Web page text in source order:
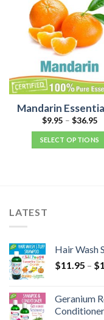
Mandarin
$9.95 – $36.95
SELECT OPTIONS
LATEST
Hair Wash
$11.95 – $
Geranium